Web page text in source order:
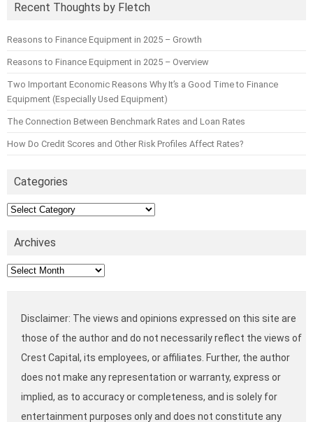
Recent Thoughts by Fletch
Reasons to Finance Equipment in 2025 – Growth
Reasons to Finance Equipment in 2025 – Overview
Two Important Economic Reasons Why It’s a Good Time to Finance
Equipment (Especially Used Equipment)
The Connection Between Benchmark Rates and Loan Rates
How Do Credit Scores and Other Risk Profiles Affect Rates?
Categories
Categories
Archives
Archives
Disclaimer: The views and opinions expressed on this site are
those of the author and do not necessarily reflect the views of
Crest Capital, its employees, or affiliates. Further, the author
does not make any representation or warranty, express or
implied, as to accuracy or completeness, and is solely for
entertainment purposes only and does not constitute any